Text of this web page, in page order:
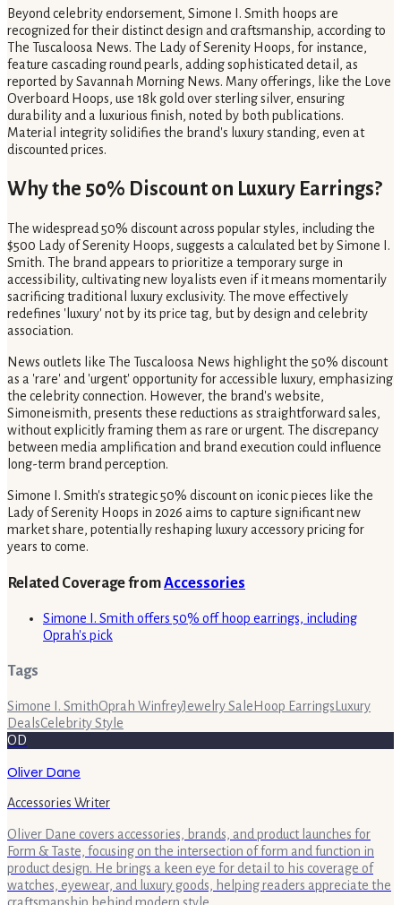
Beyond celebrity endorsement, Simone I. Smith hoops are
recognized for their distinct design and craftsmanship, according to
The Tuscaloosa News. The Lady of Serenity Hoops, for instance,
feature cascading round pearls, adding sophisticated detail, as
reported by Savannah Morning News. Many offerings, like the Love
Overboard Hoops, use 18k gold over sterling silver, ensuring
durability and a luxurious finish, noted by both publications.
Material integrity solidifies the brand's luxury standing, even at
discounted prices.
Why the 50% Discount on Luxury Earrings?
The widespread 50% discount across popular styles, including the
$500 Lady of Serenity Hoops, suggests a calculated bet by Simone I.
Smith. The brand appears to prioritize a temporary surge in
accessibility, cultivating new loyalists even if it means momentarily
sacrificing traditional luxury exclusivity. The move effectively
redefines 'luxury' not by its price tag, but by design and celebrity
association.
News outlets like The Tuscaloosa News highlight the 50% discount
as a 'rare' and 'urgent' opportunity for accessible luxury, emphasizing
the celebrity connection. However, the brand's website,
Simoneismith, presents these reductions as straightforward sales,
without explicitly framing them as rare or urgent. The discrepancy
between media amplification and brand execution could influence
long-term brand perception.
Simone I. Smith's strategic 50% discount on iconic pieces like the
Lady of Serenity Hoops in 2026 aims to capture significant new
market share, potentially reshaping luxury accessory pricing for
years to come.
Related Coverage fromAccessories
Simone I. Smith offers 50% off hoop earrings, including
Oprah's pick
Tags
Simone I. SmithOprah WinfreyJewelry Sale Hoop Earrings Luxury
DealsCelebrity Style
OD
Oliver Dane
Accessories Writer
Oliver Dane covers accessories, brands, and product launches for
Form & Taste, focusing on the intersection of form and function in
product design. He brings a keen eye for detail to his coverage of
watches, eyewear, and luxury goods, helping readers appreciate the